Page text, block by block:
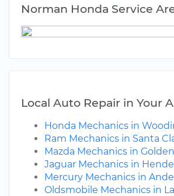
Norman Honda Service
Local Auto Repair in Your
Honda Mechanics in
Ram Mechanics in Santa
Mazda Mechanics in
Jaguar Mechanics in
Mercury Mechanics in
Oldsmobile Mechanics in